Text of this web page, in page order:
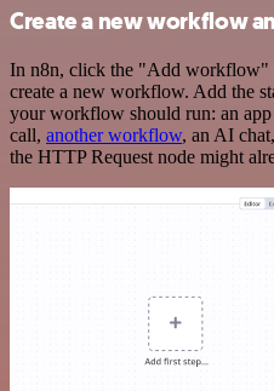
Create a new workflow
In n8n, click the "Add workflow"
create a new workflow. Add the
your workflow should run: an
call, another workflow, an AI
the HTTP Request node might